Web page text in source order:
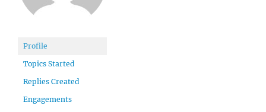
Profile
Topics Started
Replies Created
Engagements